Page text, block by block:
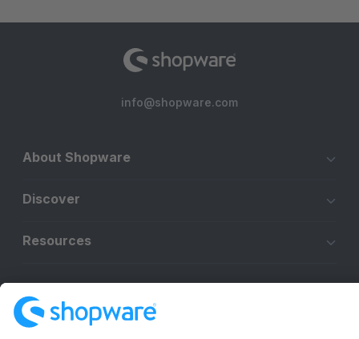
info@shopware.com
About Shopware
Discover
Resources